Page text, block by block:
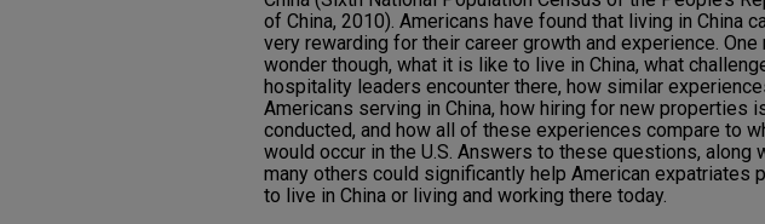
of China, 2010). Americans have found that living in China
very rewarding for their career growth and experience. One
wonder though, what it is like to live in China, what
hospitality leaders encounter there, how similar
Americans serving in China, how hiring for new properties
conducted, and how all of these experiences compare to
would occur in the U.S. Answers to these questions, along
many others could significantly help American expatriates
to live in China or living and working there today.